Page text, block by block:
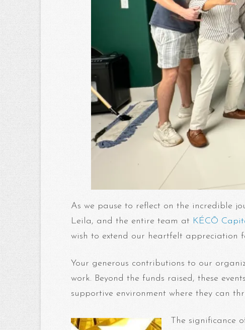
As we pause to reflect on the incredible
Leila, and the entire team at KÉCŌ
wish to extend our heartfelt appreciation
Your generous contributions to our
work. Beyond the funds raised, these
supportive environment where they can
The significance